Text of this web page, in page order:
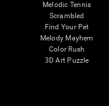
Melodic Tennis
Scrambled
Find Your Pet
Melody Mayhem
Color Rush
3D Art Puzzle